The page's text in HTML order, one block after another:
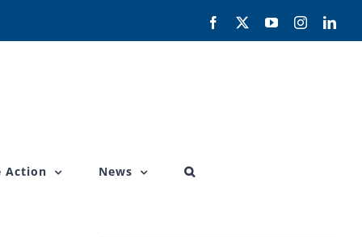
Facebook YouTubeInstagram
Action News